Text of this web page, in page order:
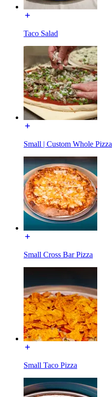
Taco Salad
Small | Custom Whole Pizza
Small Cross Bar Pizza
Small Taco Pizza